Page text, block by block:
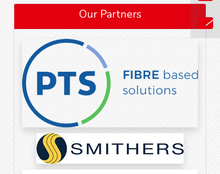
Our Partners